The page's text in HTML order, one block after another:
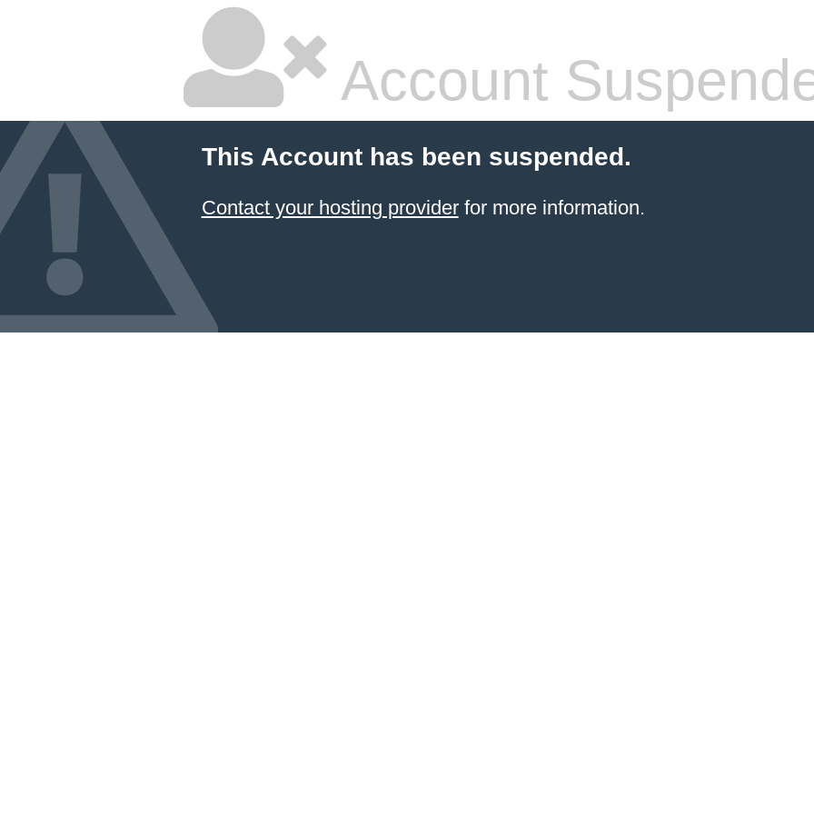
Account
This Account has been suspended.
Contact your hosting providerfor more information.